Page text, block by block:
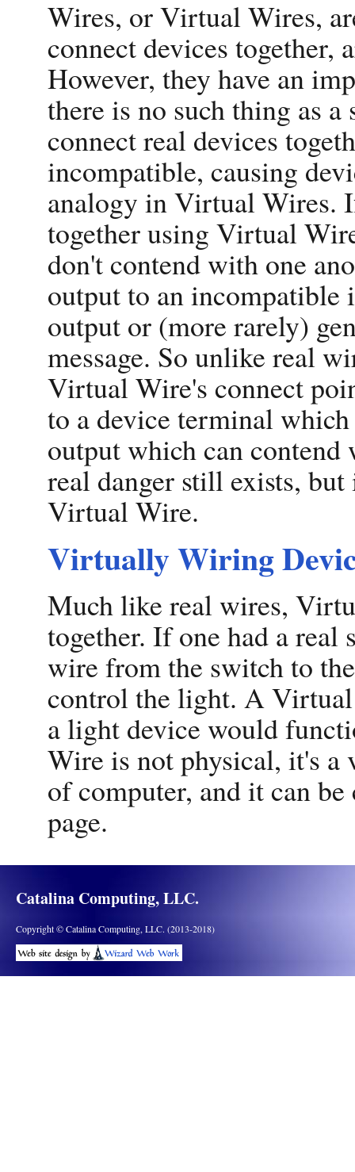
Wires, or Virtual Wires,
connect devices together,
However, they have an
there is no such thing as
connect real devices
incompatible, causing
analogy in Virtual Wires.
together using Virtual
don't contend with one
output to an
output or (more rarely)
message. So unlike real
Virtual Wire's connect
to a device terminal
output which can contend
real danger still exists,
Virtual Wire.
Virtually Wiring
Much like real wires,
together. If one had a
wire from the switch to
control the light. A
a light device would
Wire is not physical, it's
of computer, and it can
page.
Catalina Computing, LLC.
Copyright © Catalina Computing, LLC. (2013-2018)